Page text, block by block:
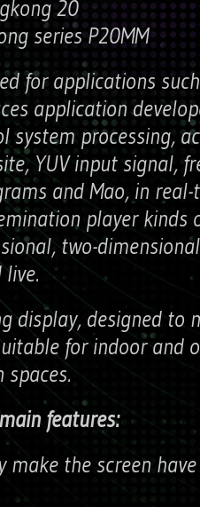
20
series P20MM
for applications
application
processing,
YUV input signal,
and Mao, in
player kinds
two-
live.
designed to
for indoor and
features:
make the screen